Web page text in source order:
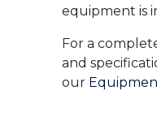
equipment is
For a
and
our